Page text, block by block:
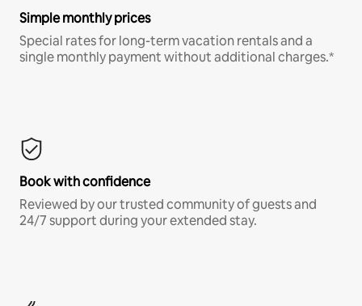
Simple monthly prices
Special rates for long-term vacation rentals and a
single monthly payment without additional charges.*
Book with confidence
Reviewed by our trusted community of guests and
24/7 support during your extended stay.